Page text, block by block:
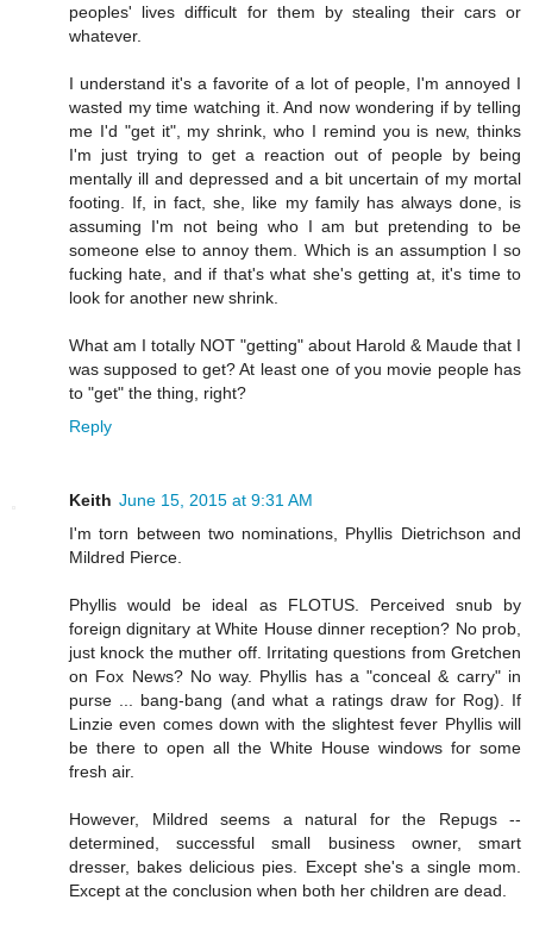
peoples' lives difficult for them by stealing their cars or
whatever.
I understand it's a favorite of a lot of people, I'm annoyed I
wasted my time watching it. And now wondering if by telling
me I'd "get it", my shrink, who I remind you is new, thinks
I'm just trying to get a reaction out of people by being
mentally ill and depressed and a bit uncertain of my mortal
footing. If, in fact, she, like my family has always done, is
assuming I'm not being who I am but pretending to be
someone else to annoy them. Which is an assumption I so
fucking hate, and if that's what she's getting at, it's time to
look for another new shrink.
What am I totally NOT "getting" about Harold & Maude that I
was supposed to get? At least one of you movie people has
to "get" the thing, right?
Reply
Keith June 15, 2015 at 9:31 AM
I'm torn between two nominations, Phyllis Dietrichson and
Mildred Pierce.
Phyllis would be ideal as FLOTUS. Perceived snub by
foreign dignitary at White House dinner reception? No prob,
just knock the muther off. Irritating questions from Gretchen
on Fox News? No way. Phyllis has a "conceal & carry" in
purse ... bang-bang (and what a ratings draw for Rog). If
Linzie even comes down with the slightest fever Phyllis will
be there to open all the White House windows for some
fresh air.
However, Mildred seems a natural for the Repugs --
determined, successful small business owner, smart
dresser, bakes delicious pies. Except she's a single mom.
Except at the conclusion when both her children are dead.